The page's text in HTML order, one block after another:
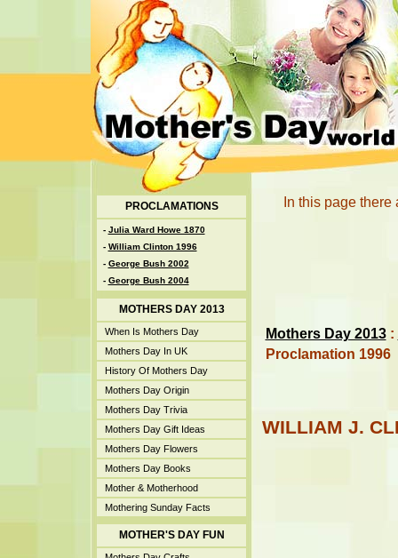
PROCLAMATIONS
- Julia Ward Howe 1870
- William Clinton 1996
- George Bush 2002
- George Bush 2004
MOTHERS DAY 2013
When Is Mothers Day
Mothers Day In UK
History Of Mothers Day
Mothers Day Origin
Mothers Day Trivia
Mothers Day Gift Ideas
Mothers Day Flowers
Mothers Day Books
Mother & Motherhood
Mothering Sunday Facts
MOTHER'S DAY FUN
In this page
Mothers Day 2013:
Proclamation 1996
WILLIAM J.